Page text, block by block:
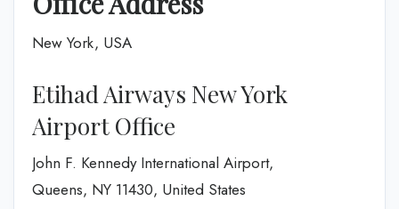
New York, USA
Etihad Airways New York
Airport Office
John F. Kennedy International Airport,
Queens, NY 11430, United States